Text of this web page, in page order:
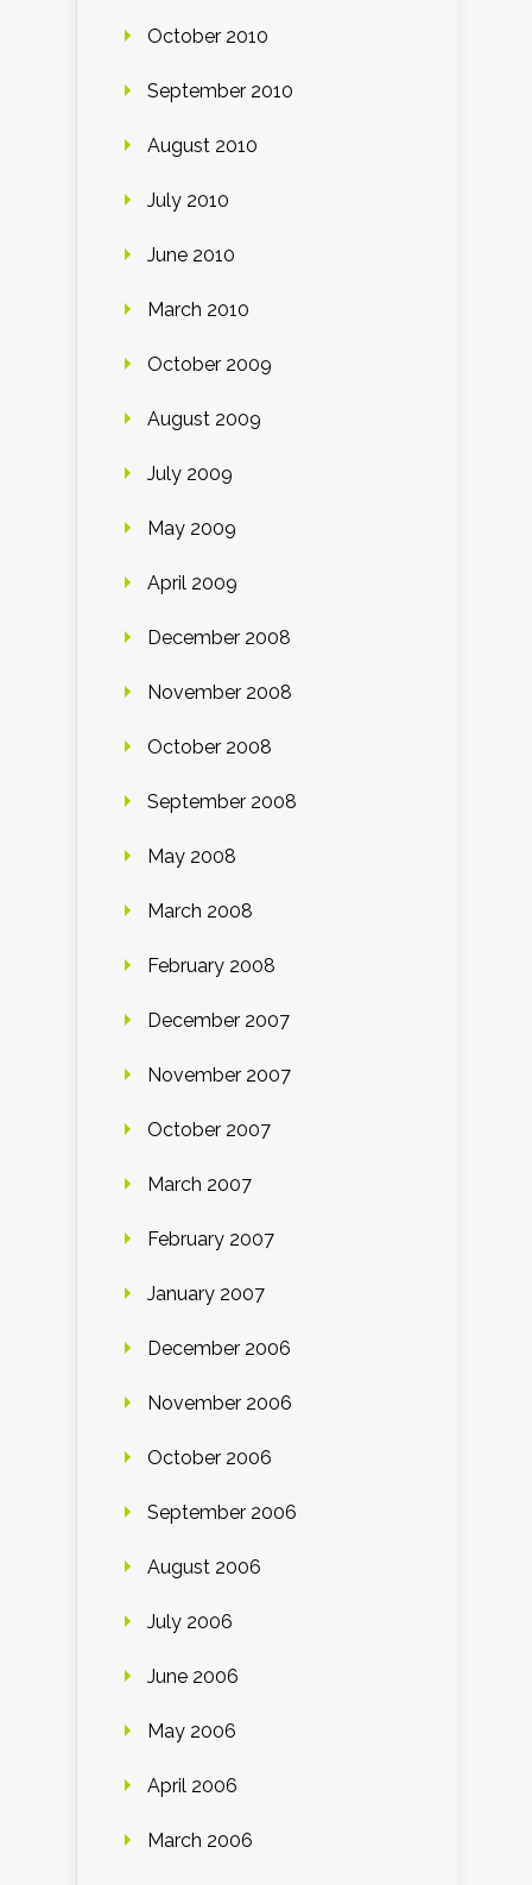
October 2010
September 2010
August 2010
July 2010
June 2010
March 2010
October 2009
August 2009
July 2009
May 2009
April 2009
December 2008
November 2008
October 2008
September 2008
May 2008
March 2008
February 2008
December 2007
November 2007
October 2007
March 2007
February 2007
January 2007
December 2006
November 2006
October 2006
September 2006
August 2006
July 2006
June 2006
May 2006
April 2006
March 2006